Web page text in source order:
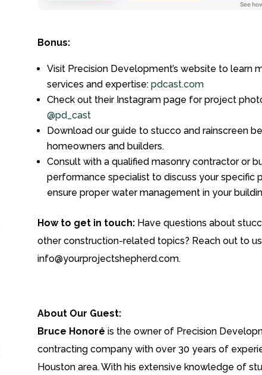
Bonus:
Visit Precision Development’s website to learn
services and expertise: pdcast.com
Check out their Instagram page for project
@pd_cast
Download our guide to stucco and rainscreen
homeowners and builders.
Consult with a qualified masonry contractor or
performance specialist to discuss your specific
ensure proper water management in your
How to get in touch: Have questions about
other construction-related topics? Reach out to
info@yourprojectshepherd.com.
About Our Guest:
Bruce Honoré is the owner of Precision
contracting company with over 30 years of
Houston area. With his extensive knowledge of